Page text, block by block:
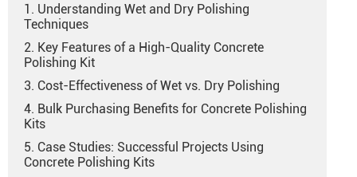
1. Understanding Wet and Dry Polishing
Techniques
2. Key Features of a High-Quality Concrete
Polishing Kit
3. Cost-Effectiveness of Wet vs. Dry Polishing
4. Bulk Purchasing Benefits for Concrete Polishing
Kits
5. Case Studies: Successful Projects Using
Concrete Polishing Kits